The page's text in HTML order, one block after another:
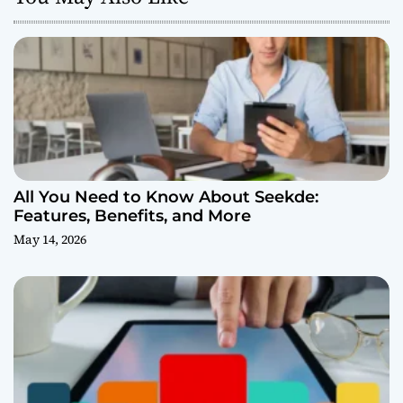
All You Need to Know About Seekde:
Features, Benefits, and More
May 14, 2026